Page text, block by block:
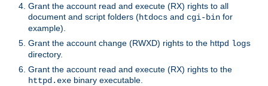
Grant the account read and execute (RX) rights to all
document and script folders (htdocs and cgi-bin for
example).
Grant the account change (RWXD) rights to the httpd logs
directory.
Grant the account read and execute (RX) rights to the
httpd.exe binary executable.